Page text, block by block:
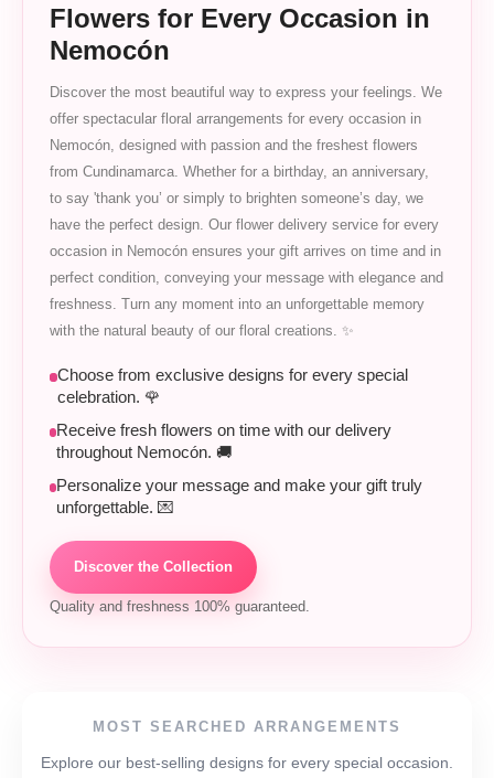
Flowers for Every Occasion in
Nemocón
Discover the most beautiful way to express your feelings. We
offer spectacular floral arrangements for every occasion in
Nemocón, designed with passion and the freshest flowers
from Cundinamarca. Whether for a birthday, an anniversary,
to say 'thank you’ or simply to brighten someone’s day, we
have the perfect design. Our flower delivery service for every
occasion in Nemocón ensures your gift arrives on time and in
perfect condition, conveying your message with elegance and
freshness. Turn any moment into an unforgettable memory
with the natural beauty of our floral creations. ✨
Choose from exclusive designs for every special
celebration. 🌹
Receive fresh flowers on time with our delivery
throughout Nemocón. 🚚
Personalize your message and make your gift truly
unforgettable. 💌
Discover the Collection
Quality and freshness 100% guaranteed.
MOST SEARCHED ARRANGEMENTS
Explore our best-selling designs for every special occasion.